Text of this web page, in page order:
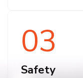
03
Safety